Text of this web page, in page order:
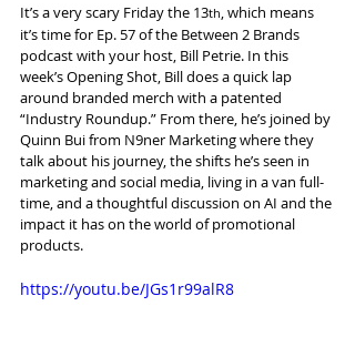
It’s a very scary Friday the 13th, which means
it’s time for Ep. 57 of the Between 2 Brands
podcast with your host, Bill Petrie. In this
week’s Opening Shot, Bill does a quick lap
around branded merch with a patented
“Industry Roundup.” From there, he’s joined by
Quinn Bui from N9ner Marketing where they
talk about his journey, the shifts he’s seen in
marketing and social media, living in a van full-
time, and a thoughtful discussion on AI and the
impact it has on the world of promotional
products.
https://youtu.be/JGs1r99alR8